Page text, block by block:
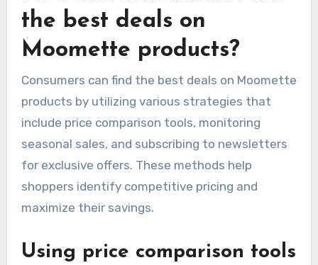
impact overall satisfaction and influence future
purchasing decisions.
How can consumers find
the best deals on
Moomette products?
Consumers can find the best deals on Moomette
include price comparison tools, monitoring